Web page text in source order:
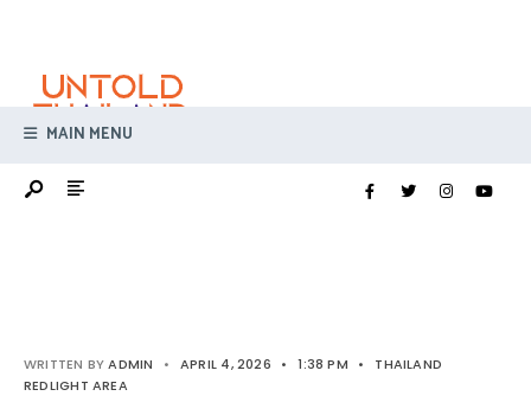
content
MAIN MENU
WRITTEN BYADMIN • APRIL 4, 2026 • 1:38 PM •
THAILAND
REDLIGHT AREA